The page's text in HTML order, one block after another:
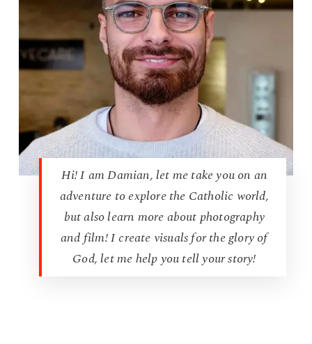
Hi! I am Damian, let me take you on an
adventure to explore the Catholic world,
but also learn more about photography
and film! I create visuals for the glory of
God, let me help you tell your story!